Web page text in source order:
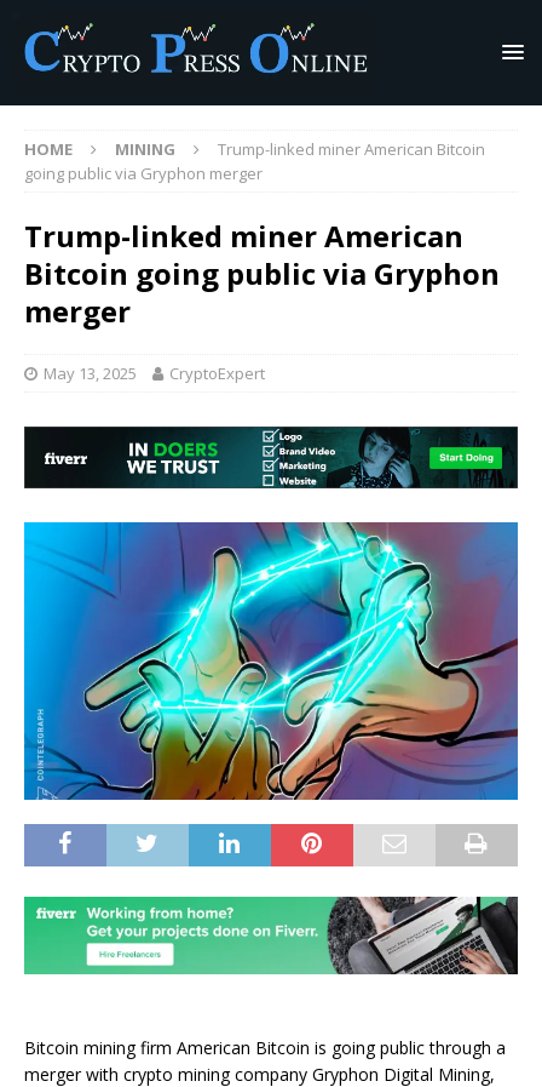
HOME MINING
Trump-linked miner American Bitcoin
going public via Gryphon merger
Trump-linked miner American
Bitcoin going public via Gryphon
merger
May 13, 2025 CryptoExpert
Bitcoin mining firm American Bitcoin is going public through a
merger with crypto mining company Gryphon Digital Mining,